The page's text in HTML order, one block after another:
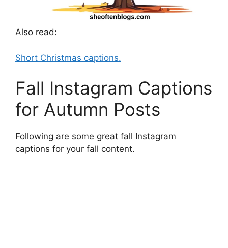
Also read:
Short Christmas captions.
Fall Instagram Captions
for Autumn Posts
Following are some great fall Instagram
captions for your fall content.